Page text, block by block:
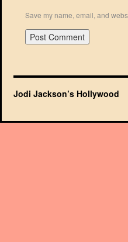
Save my name, email, and
Jodi Jackson’s Hollywood